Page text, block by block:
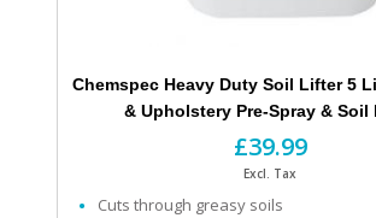
Chemspec Heavy Duty Soil Lifter 5
& Upholstery Pre-Spray & Soil
£39.99
Excl. Tax
Cuts through greasy soils